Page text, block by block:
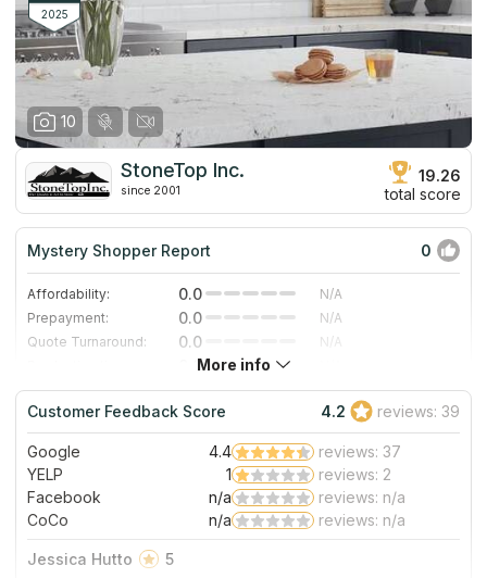
2025
10
StoneTop Inc.
since 2001
19.26
total score
Mystery Shopper Report 0
Affordability: 0.0
N/A
Prepayment:
0.0
N/A
Quote Turnaround:
0.0
N/A
0.0
Staff expertise:
0.0
N/A
Staff friendliness:
0.0 N/A
Read More
More info
Customer Feedback Score 4.2 reviews: 39
Google 4.4
reviews: 37
YELP
1
reviews: 2
Facebook
n/a
reviews: n/a
CoCo
n/a reviews: n/a
Jessica Hutto
5